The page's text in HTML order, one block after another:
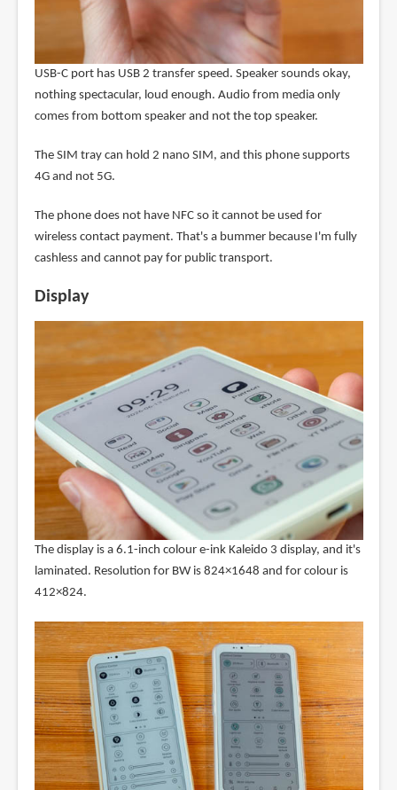
USB-C port has USB 2 transfer speed. Speaker sounds okay,
nothing spectacular, loud enough. Audio from media only
comes from bottom speaker and not the top speaker.
The SIM tray can hold 2 nano SIM, and this phone supports
4G and not 5G.
The phone does not have NFC so it cannot be used for
wireless contact payment. That's a bummer because I'm fully
cashless and cannot pay for public transport.
Display
The display is a 6.1-inch colour e-ink Kaleido 3 display, and it's
laminated. Resolution for BW is 824×1648 and for colour is
412×824.